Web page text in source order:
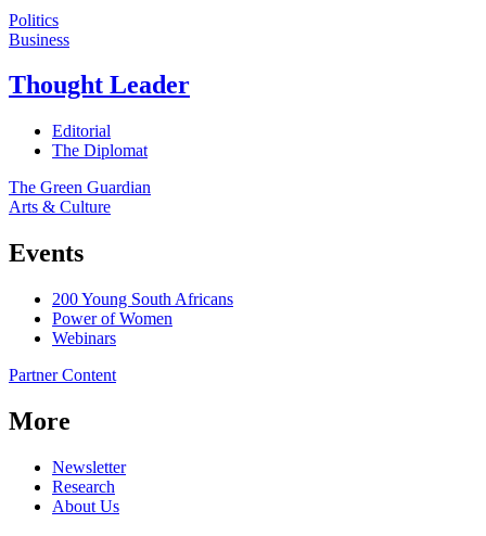
Politics
Business
Thought Leader
Editorial
The Diplomat
The Green Guardian
Arts & Culture
Events
200 Young South Africans
Power of Women
Webinars
Partner Content
More
Newsletter
Research
About Us